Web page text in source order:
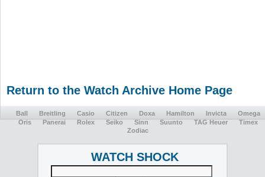
Return to the Watch Archive Home Page
Ball Breitling Casio Citizen Doxa Hamilton Invicta
Omega
Oris
Panerai Rolex Seiko Sinn Suunto TAG Heuer
Timex
Zodiac
WATCH SHOCK